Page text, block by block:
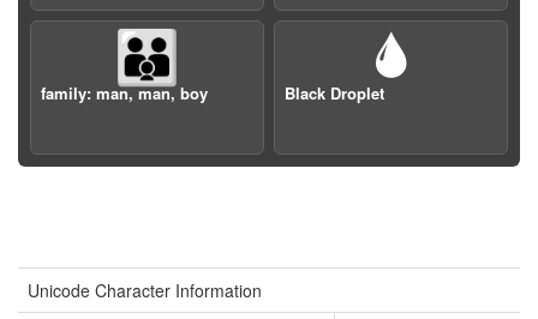
👨‍👨‍👦
family: man, man, boy
🌢
Black Droplet
Unicode Character Information